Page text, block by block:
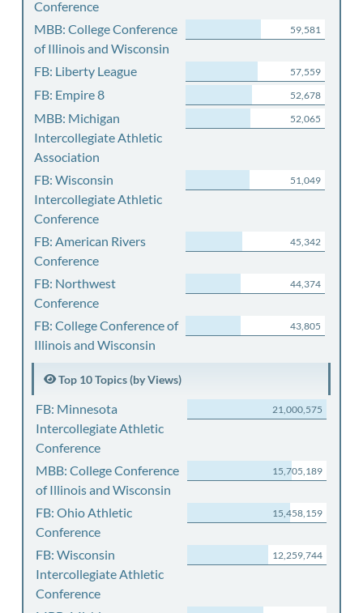
Conference
MBB: College Conference
of Illinois and Wisconsin
59,581
FB: Liberty League 57,559
FB: Empire 8 52,678
MBB: Michigan
Intercollegiate Athletic
Association
52,065
FB: Wisconsin
Intercollegiate Athletic
Conference
51,049
FB: American Rivers
Conference
45,342
FB: Northwest
Conference
44,374
FB: College Conference of
Illinois and Wisconsin
43,805
Top 10 Topics (by Views)
FB: Minnesota
Intercollegiate Athletic
Conference
21,000,575
MBB: College Conference
of Illinois and Wisconsin
15,705,189
FB: Ohio Athletic
Conference
15,458,159
FB: Wisconsin
Intercollegiate Athletic
Conference
12,259,744